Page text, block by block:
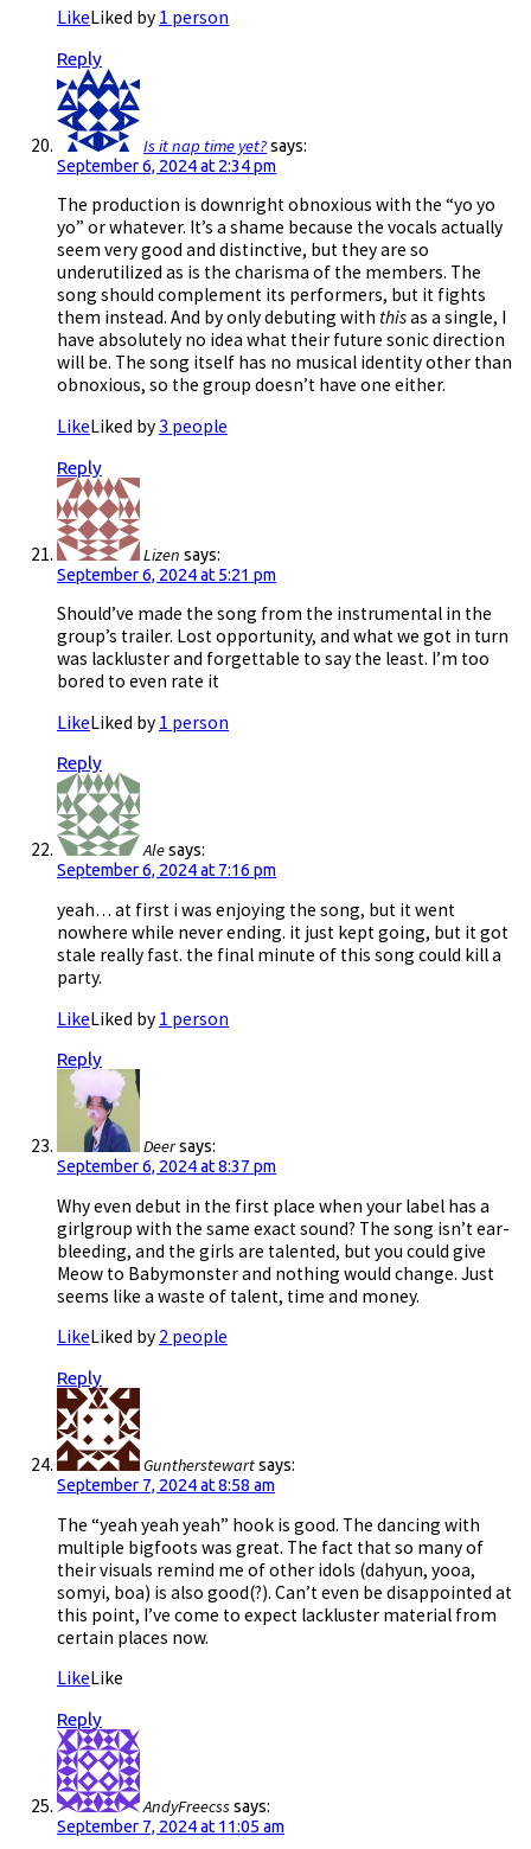
LikeLiked by 1 person
Reply
Is it nap time yet?says:
September 6, 2024 at 2:34 pm
The production is downright obnoxious with the “yo yo
yo” or whatever. It’s a shame because the vocals actually
seem very good and distinctive, but they are so
underutilized as is the charisma of the members. The
song should complement its performers, but it fights
them instead. And by only debuting with thisas a single, I
have absolutely no idea what their future sonic direction
will be. The song itself has no musical identity other than
obnoxious, so the group doesn’t have one either.
LikeLiked by3 people
Reply
Lizen says:
September 6, 2024 at 5:21 pm
Should’ve made the song from the instrumental in the
group’s trailer. Lost opportunity, and what we got in turn
was lackluster and forgettable to say the least. I’m too
bored to even rate it
LikeLiked by 1 person
Reply
Alesays:
September 6, 2024 at 7:16 pm
yeah… at first i was enjoying the song, but it went
nowhere while never ending. it just kept going, but it got
stale really fast. the final minute of this song could kill a
party.
LikeLiked by 1 person
Reply
Deersays:
September 6, 2024 at 8:37 pm
Why even debut in the first place when your label has a
girlgroup with the same exact sound? The song isn’t ear-
bleeding, and the girls are talented, but you could give
Meow to Babymonster and nothing would change. Just
seems like a waste of talent, time and money.
LikeLiked by 2 people
Reply
Guntherstewartsays:
September 7, 2024 at 8:58 am
The “yeah yeah yeah” hook is good. The dancing with
multiple bigfoots was great. The fact that so many of
their visuals remind me of other idols (dahyun, yooa,
somyi, boa) is also good(?). Can’t even be disappointed at
this point, I’ve come to expect lackluster material from
certain places now.
LikeLike
Reply
AndyFreecss says:
September 7, 2024 at 11:05 am